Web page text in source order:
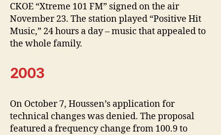
CKOE “Xtreme 101 FM” signed on the air
November 23. The station played “Positive Hit
Music,” 24 hours a day – music that appealed to
the whole family.
2003
On October 7, Houssen’s application for
technical changes was denied. The proposal
featured a frequency change from 100.9 to